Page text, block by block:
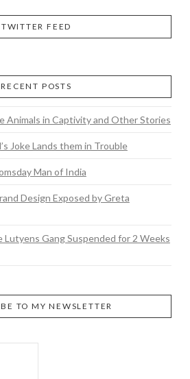
TWITTER FEED
RECENT POSTS
Animals in Captivity and Other Stories
Joke Lands them in Trouble
Man of India
Design Exposed by Greta
Lutyens Gang Suspended for 2 Weeks
TO MY NEWSLETTER